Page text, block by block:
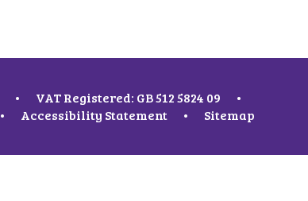
• VAT Registered: GB 512 5824 09
•
• Accessibility Statement • Sitemap